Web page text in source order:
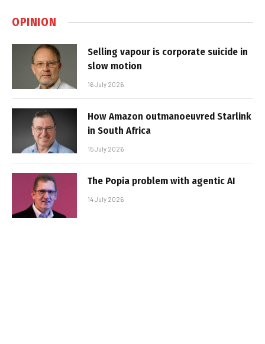
OPINION
Selling vapour is corporate suicide in
slow motion
16 July 2026
How Amazon outmanoeuvred Starlink
in South Africa
15 July 2026
The Popia problem with agentic AI
14 July 2026